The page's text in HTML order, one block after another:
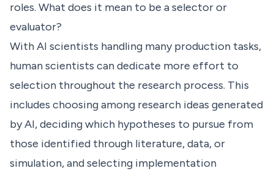
roles. What does it mean to be a selector or
evaluator?
With AI scientists handling many production tasks,
human scientists can dedicate more effort to
selection throughout the research process. This
includes choosing among research ideas generated
by AI, deciding which hypotheses to pursue from
those identified through literature, data, or
simulation, and selecting implementation